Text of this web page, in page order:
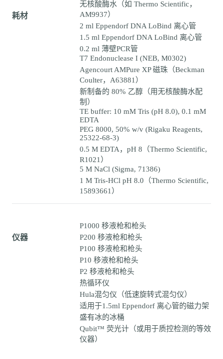
耗材
无核酸酶水（如 Thermo Scientific，
AM9937）
2 ml Eppendorf DNA LoBind 离心管
1.5 ml Eppendorf DNA LoBind 离心管
0.2 ml 薄壁PCR管
T7 Endonuclease I (NEB, M0302)
Agencourt AMPure XP 磁珠（Beckman
Coulter，A63881）
新制备的 80% 乙醇（用无核酸酶水配
制）
TE buffer: 10 mM Tris (pH 8.0), 0.1 mM
EDTA
PEG 8000, 50% w/v (Rigaku Reagents,
25322-68-3)
0.5 M EDTA，pH 8（Thermo Scientific,
R1021）
5 M NaCl (Sigma, 71386)
1 M Tris-HCl pH 8.0（Thermo Scientific,
15893661）
仪器
P1000 移液枪和枪头
P200 移液枪和枪头
P100 移液枪和枪头
P10 移液枪和枪头
P2 移液枪和枪头
热循环仪
Hula混匀仪（低速旋转式混匀仪）
适用于1.5ml Eppendorf 离心管的磁力架
盛有冰的冰桶
Qubit™ 荧光计（或用于质控检测的等效
仪器）